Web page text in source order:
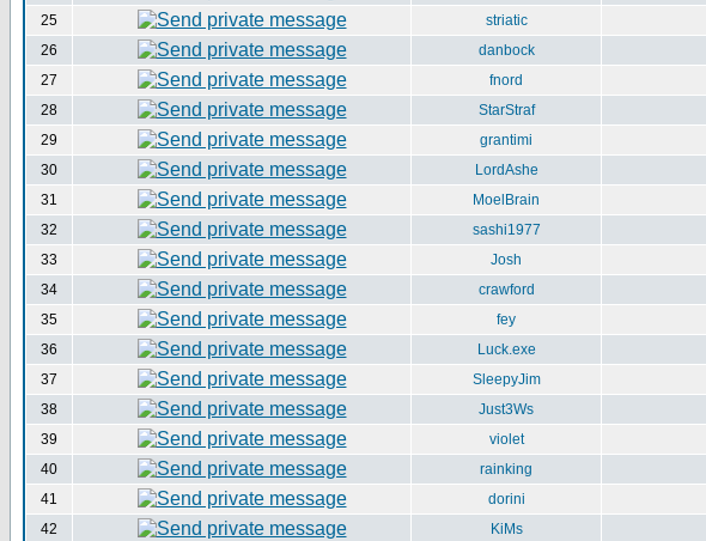
25
striatic
26
danbock
27
fnord
28
StarStraf
29
grantimi
30
LordAshe
31
MoelBrain
32
sashi1977
33
Josh
34
crawford
35
fey
36
Luck.exe
37
SleepyJim
38
Just3Ws
39
violet
40
rainking
41
dorini
42
KiMs